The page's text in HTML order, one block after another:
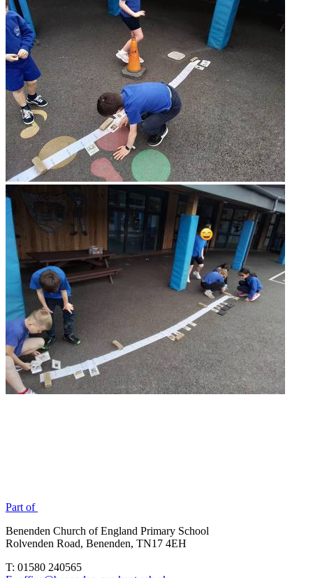
Part of
Benenden Church of England Primary School
Rolvenden Road, Benenden, TN17 4EH
T: 01580 240565